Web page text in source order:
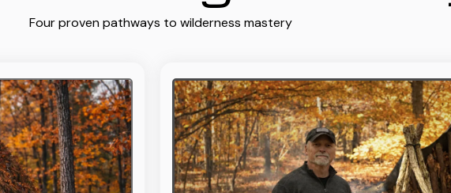
Four proven pathways to wilderness mastery